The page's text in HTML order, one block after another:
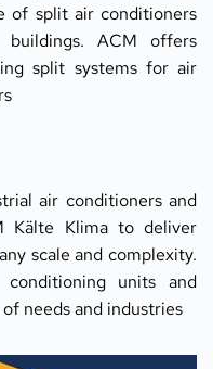
of split air conditioners
ACM offers
split systems for air
air conditioners and
Kälte Klima to deliver
scale and complexity.
units and
needs and industries